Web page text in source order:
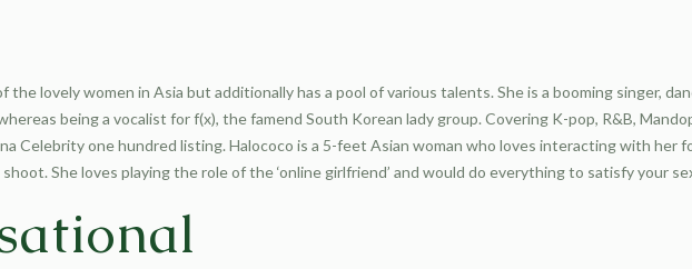
the lovely women in Asia but additionally has a pool of various talents. She is a booming singer,
being a vocalist for f(x), the famend South Korean lady group. Covering K-pop, R&B,
Celebrity one hundred listing. Halococo is a 5-feet Asian woman who loves interacting with her
She loves playing the role of the ‘online girlfriend’ and would do everything to satisfy your